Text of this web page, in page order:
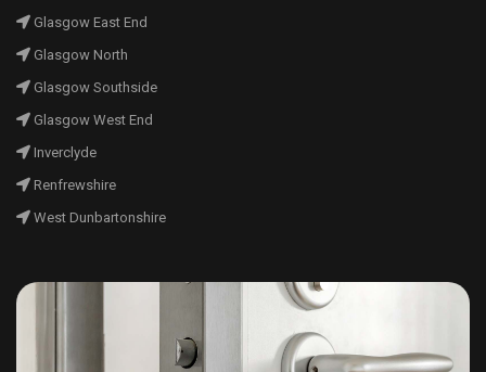
Glasgow East End
Glasgow North
Glasgow Southside
Glasgow West End
Inverclyde
Renfrewshire
West Dunbartonshire